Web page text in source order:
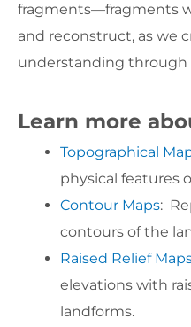
fragments—fragments
and reconstruct, as we
understanding through
Learn more
Topographical
physical features
Contour Maps:
contours of the
Raised Relief
elevations with
landforms.